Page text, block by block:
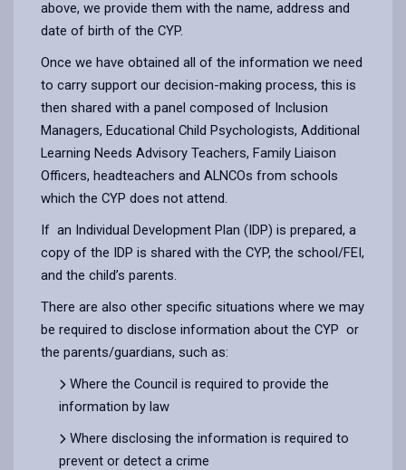
above, we provide them with the name, address and
date of birth of the CYP.
Once we have obtained all of the information we need
to carry support our decision-making process, this is
then shared with a panel composed of Inclusion
Managers, Educational Child Psychologists, Additional
Learning Needs Advisory Teachers, Family Liaison
Officers, headteachers and ALNCOs from schools
which the CYP does not attend.
If an Individual Development Plan (IDP) is prepared, a
copy of the IDP is shared with the CYP, the school/FEI,
and the child’s parents.
There are also other specific situations where we may
be required to disclose information about the CYP or
the parents/guardians, such as:
Where the Council is required to provide the
information by law
Where disclosing the information is required to
prevent or detect a crime